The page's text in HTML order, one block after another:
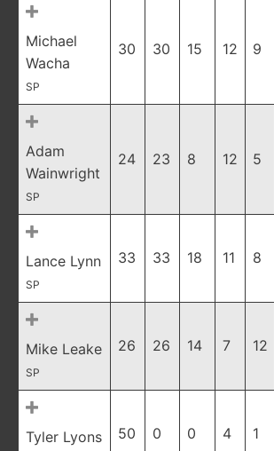
Michael
Wacha
SP
30 30 15 12 9
Adam
Wainwright
SP
24 23 8 12 5
Lance Lynn
SP
33 33 18 11 8
Mike Leake
SP
26 26 14 7 12
Tyler Lyons 50 0 0 4 1